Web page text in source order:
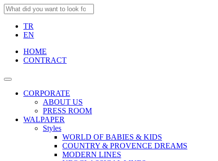
TR
EN
HOME
CONTRACT
CORPORATE
ABOUT US
PRESS ROOM
WALPAPER
Styles
WORLD OF BABIES & KIDS
COUNTRY & PROVENCE DREAMS
MODERN LINES